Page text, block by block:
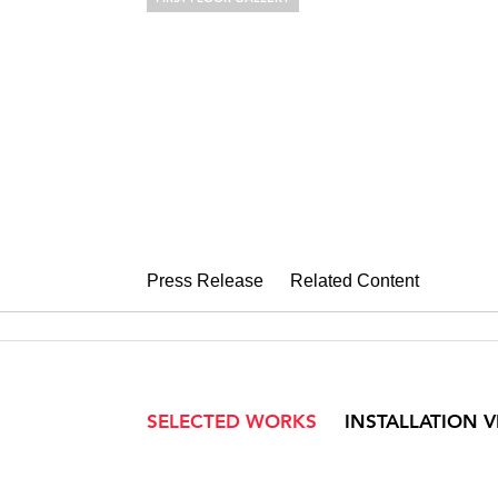
Press Release Related Content
SELECTED WORKS INSTALLATION